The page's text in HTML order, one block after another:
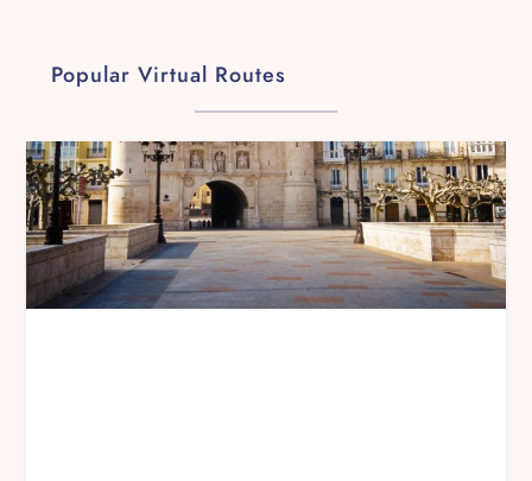
Popular Virtual Routes